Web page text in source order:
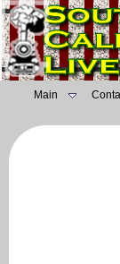
Main